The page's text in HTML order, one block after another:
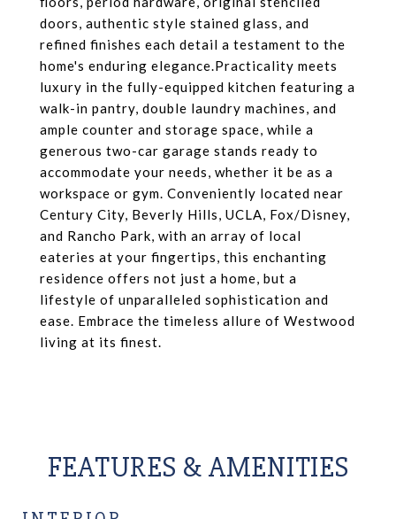
doors, authentic style stained glass, and
refined finishes each detail a testament to the
home's enduring elegance.Practicality meets
luxury in the fully-equipped kitchen featuring a
walk-in pantry, double laundry machines, and
ample counter and storage space, while a
generous two-car garage stands ready to
accommodate your needs, whether it be as a
workspace or gym. Conveniently located near
Century City, Beverly Hills, UCLA, Fox/Disney,
and Rancho Park, with an array of local
eateries at your fingertips, this enchanting
residence offers not just a home, but a
lifestyle of unparalleled sophistication and
ease. Embrace the timeless allure of Westwood
living at its finest.
FEATURES & AMENITIES